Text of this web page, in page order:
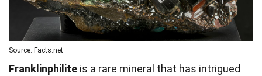
Source: Facts.net
Franklinphilite is a rare mineral that has intrigued